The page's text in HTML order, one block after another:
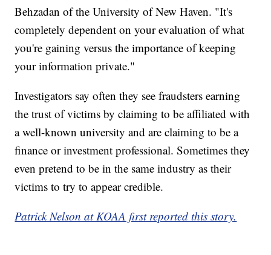
Behzadan of the University of New Haven. "It's
completely dependent on your evaluation of what
you're gaining versus the importance of keeping
your information private."
Investigators say often they see fraudsters earning
the trust of victims by claiming to be affiliated with
a well-known university and are claiming to be a
finance or investment professional. Sometimes they
even pretend to be in the same industry as their
victims to try to appear credible.
Patrick Nelson at KOAA first reported this story.